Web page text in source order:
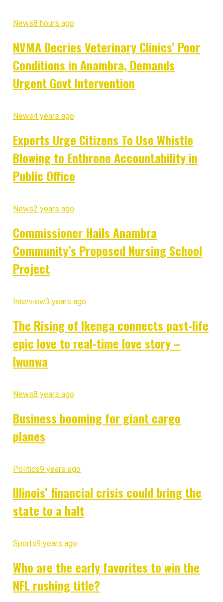
News8 hours ago
NVMA Decries Veterinary Clinics’ Poor
Conditions in Anambra, Demands
Urgent Govt Intervention
News4 years ago
Experts Urge Citizens To Use Whistle
Blowing to Enthrone Accountability in
Public Office
News2 years ago
Commissioner Hails Anambra
Community’s Proposed Nursing School
Project
Interview3 years ago
The Rising of Ikenga connects past-life
epic love to real-time love story –
Iwunwa
News8 years ago
Business booming for giant cargo
planes
Politics9 years ago
Illinois’ financial crisis could bring the
state to a halt
Sports9 years ago
Who are the early favorites to win the
NFL rushing title?